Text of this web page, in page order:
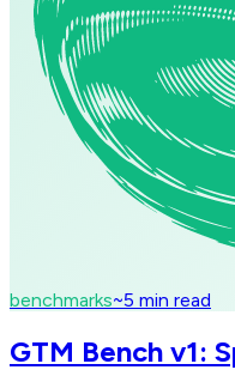
benchmarks~5 min read
GTM Bench v1: